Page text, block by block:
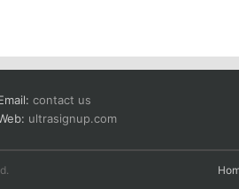
contact us
ultrasignup.com